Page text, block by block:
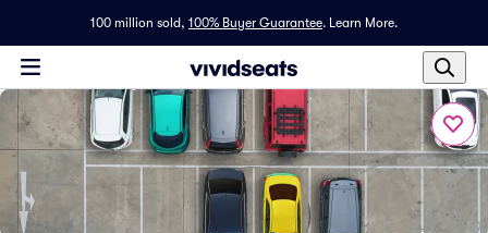
100 million sold, 100% Buyer Guarantee. Learn More.